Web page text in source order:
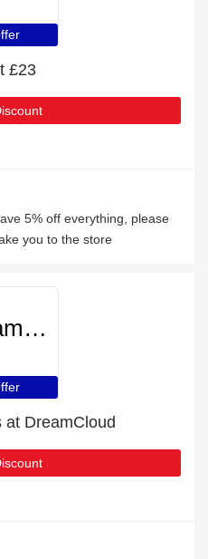
£23
5% off everything, please
you to the store
DreamCloud
at DreamCloud